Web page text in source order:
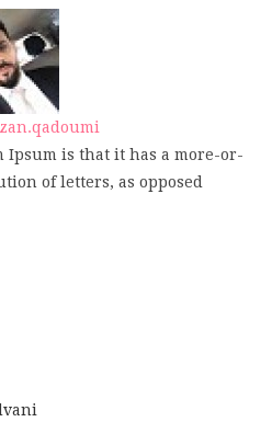
Ipsum is that it has a more-or-
of letters, as opposed